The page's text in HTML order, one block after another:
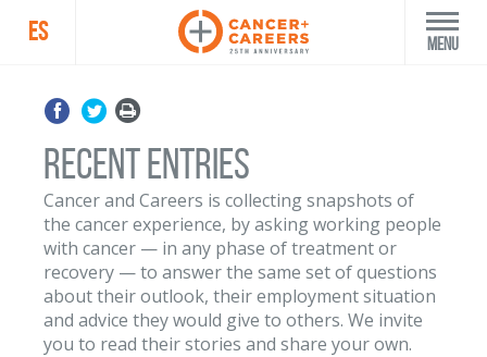
ES Menu
Recent Entries
Cancer and Careers is collecting snapshots of
the cancer experience, by asking working people
with cancer — in any phase of treatment or
recovery — to answer the same set of questions
about their outlook, their employment situation
and advice they would give to others. We invite
you to read their stories and share your own.